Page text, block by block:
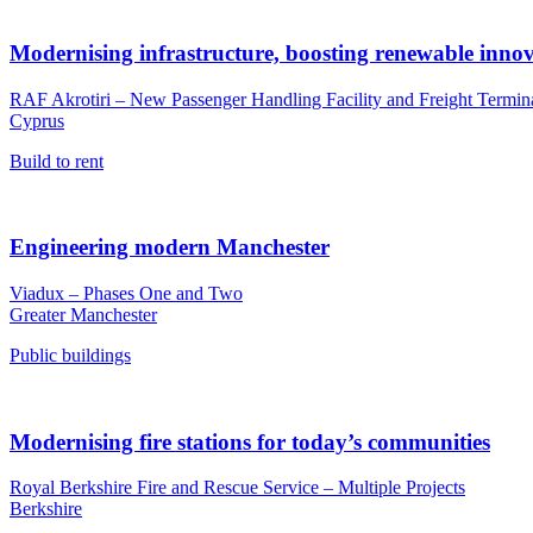
Modernising infrastructure, boosting renewable
RAF Akrotiri – New Passenger Handling Facility and Freight
Cyprus
Build to rent
Engineering modern Manchester
Viadux – Phases One and Two
Greater Manchester
Public buildings
Modernising fire stations for today’s communities
Royal Berkshire Fire and Rescue Service – Multiple Projects
Berkshire